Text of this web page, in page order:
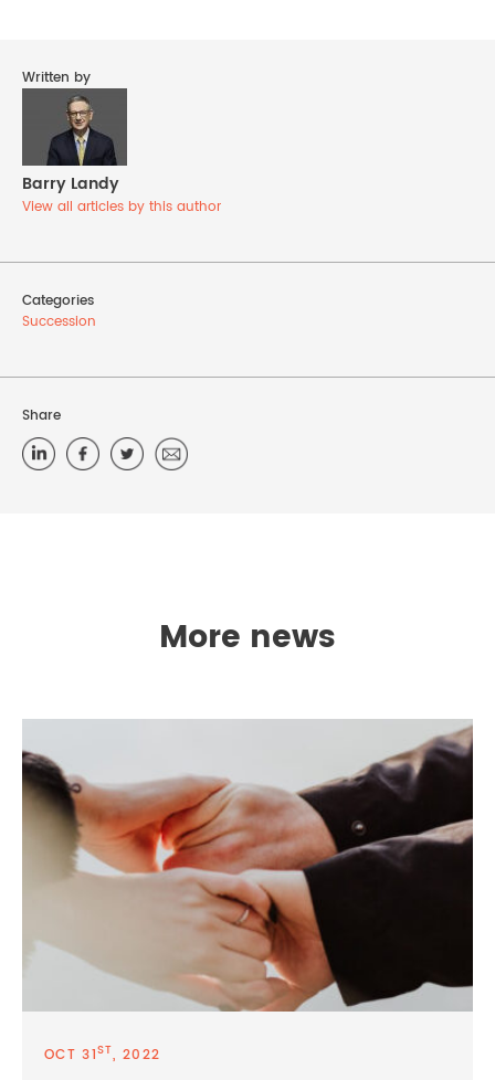
Written by
Barry Landy
View all articles by this author
Categories
Succession
Share
More news
OCT 31ST, 2022